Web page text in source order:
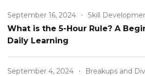
September 16, 2024 Skill
What is the 5-Hour Rule? A
Daily Learning
September 4, 2024 Breakups and